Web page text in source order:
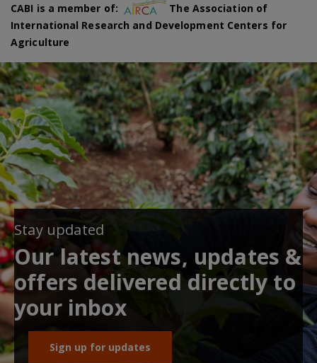
CABI is a member of:
The Association of
International Research and Development Centers for
Agriculture
Stay updated
Our latest news, updates &
offers delivered directly to
your inbox
Sign up for updates